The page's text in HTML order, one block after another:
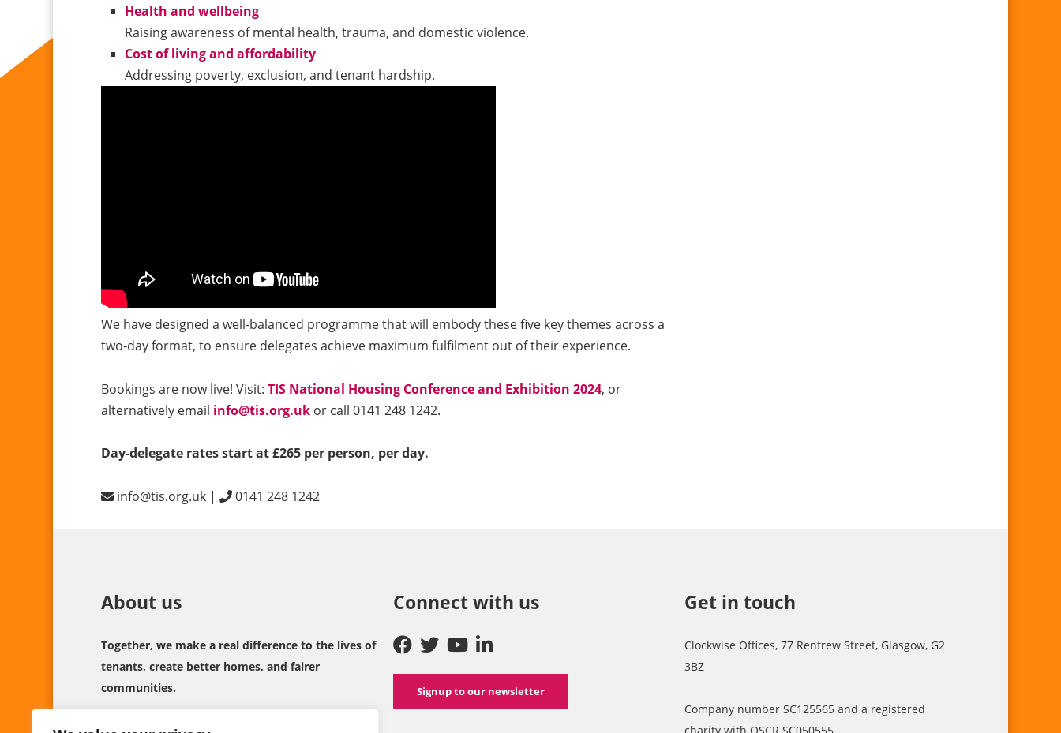
Health and wellbeing
Raising awareness of mental health, trauma, and domestic violence.
Cost of living and affordability
Addressing poverty, exclusion, and tenant hardship.
We have designed a well-balanced programme that will embody these five key themes across a
two-day format, to ensure delegates achieve maximum fulfilment out of their experience.
Bookings are now live! Visit: TIS National Housing Conference and Exhibition 2024, or
alternatively email info@tis.org.ukor call 0141 248 1242.
Day-delegate rates start at £265 per person, per day.
info@tis.org.uk | 0141 248 1242
About us
Together, we make a real difference to the lives of
tenants, create better homes, and fairer
communities.
Connect with us
Signup to our newsletter
Get in touch
Clockwise Offices, 77 Renfrew Street, Glasgow, G2
3BZ
Company number SC125565 and a registered
charity with OSCR SC050555.